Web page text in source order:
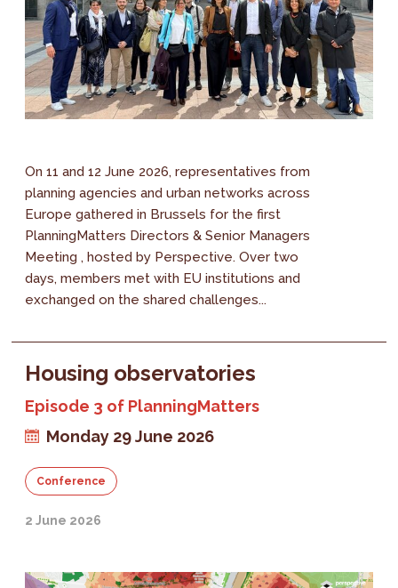
On 11 and 12 June 2026, representatives from
planning agencies and urban networks across
Europe gathered in Brussels for the first
PlanningMatters Directors & Senior Managers
Meeting , hosted by Perspective. Over two
days, members met with EU institutions and
exchanged on the shared challenges...
Housing observatories
Episode 3 of PlanningMatters
Monday 29 June 2026
Conference
2 June 2026